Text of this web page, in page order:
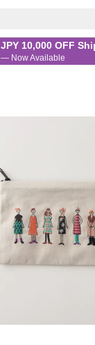
JPY 10,000 OFF
— Now Available